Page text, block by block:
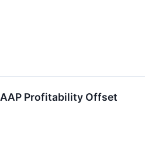
Profitability Offset